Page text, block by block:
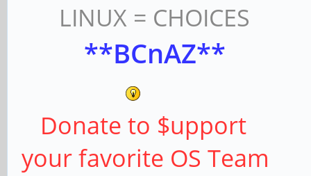
LINUX = CHOICES
**BCnAZ**
Donate to $upport
your favorite OS Team